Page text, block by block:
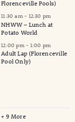
Florenceville Pools)
11:30 am - 12:30 pm
NHWW – Lunch at
Potato World
12:00 pm - 1:00 pm
Adult Lap (Florenceville
Pool Only)
+ 9 More